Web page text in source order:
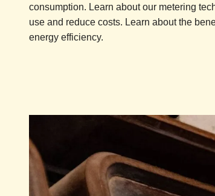
consumption. Learn about our metering
use and reduce costs. Learn about the
energy efficiency.